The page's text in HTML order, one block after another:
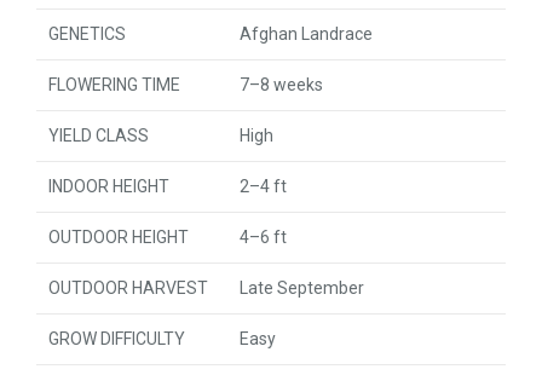
GENETICS Afghan Landrace
FLOWERING TIME 7–8 weeks
YIELD CLASS High
INDOOR HEIGHT 2–4 ft
OUTDOOR HEIGHT 4–6 ft
OUTDOOR HARVEST Late September
GROW DIFFICULTY Easy